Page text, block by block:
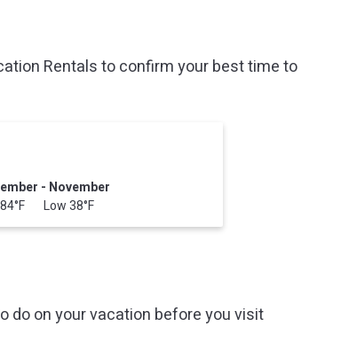
Rentals to confirm your best time to
- November
Low 38°F
do on your vacation before you visit